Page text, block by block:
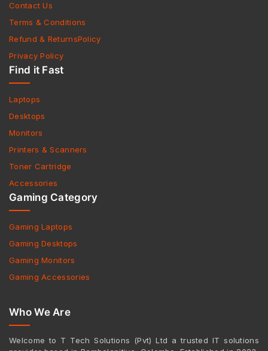
Contact Us
Terms & Conditions
Refund & ReturnsPolicy
Privacy Policy
Find it Fast
Laptops
Desktops
Monitors
Printers & Scanners
Toner Cartridge
Accessories
Gaming Category
Gaming Laptops
Gaming Desktops
Gaming Monitors
Gaming Accessories
Who We Are
Welcome to T Tech Solutions (Pvt) Ltd a trusted IT solutions